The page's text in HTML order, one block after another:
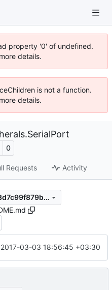
property '0' of undefined.
details.
is not a function.
details.
0
Requests Activity
0686ecf2054e28b07d51dc3d7c99f879b2e16f6f
2017-03-03 18:56:45 +03:30